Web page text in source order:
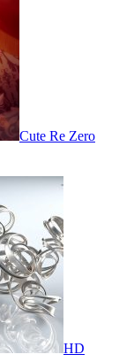
Cute Re Zero
HD